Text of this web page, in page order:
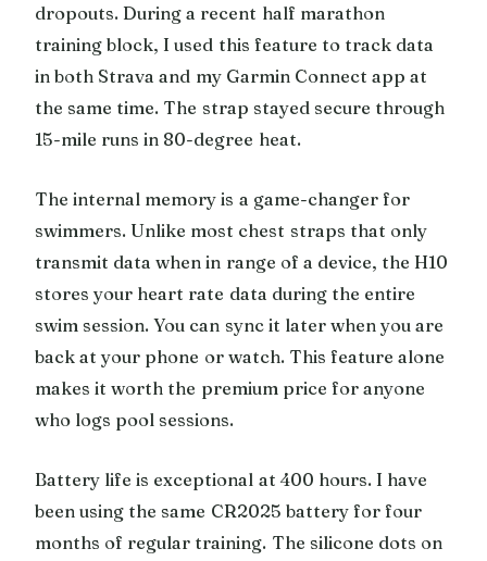
dropouts. During a recent half marathon
training block, I used this feature to track data
in both Strava and my Garmin Connect app at
the same time. The strap stayed secure through
15-mile runs in 80-degree heat.
The internal memory is a game-changer for
swimmers. Unlike most chest straps that only
transmit data when in range of a device, the H10
stores your heart rate data during the entire
swim session. You can sync it later when you are
back at your phone or watch. This feature alone
makes it worth the premium price for anyone
who logs pool sessions.
Battery life is exceptional at 400 hours. I have
been using the same CR2025 battery for four
months of regular training. The silicone dots on